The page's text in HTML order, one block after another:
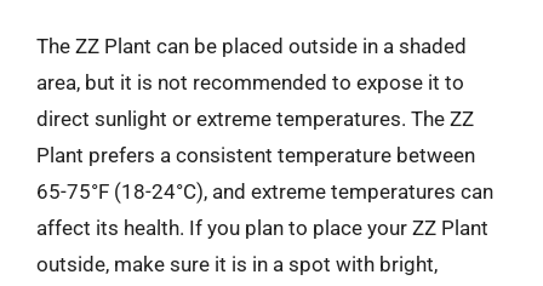
The ZZ Plant can be placed outside in a shaded
area, but it is not recommended to expose it to
direct sunlight or extreme temperatures. The ZZ
Plant prefers a consistent temperature between
65-75°F (18-24°C), and extreme temperatures can
affect its health. If you plan to place your ZZ Plant
outside, make sure it is in a spot with bright,